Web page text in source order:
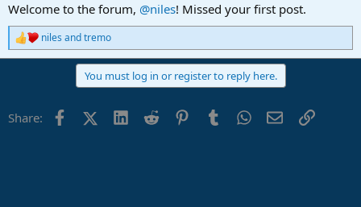
Welcome to the forum, @niles! Missed your first post.
R
e
o
niles andtremo
You must log in or register to reply here.
Share: FacebookX (Twitter)
LinkedIn
Reddit PinterestTumblrWhatsApp
EmailLink